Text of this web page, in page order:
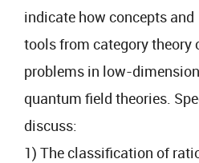
indicate how concepts and
tools from category theory
problems in low-
quantum field theories.
discuss:
1) The classification of